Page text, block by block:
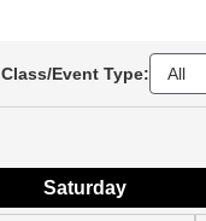
Class/Event Type:
Saturday